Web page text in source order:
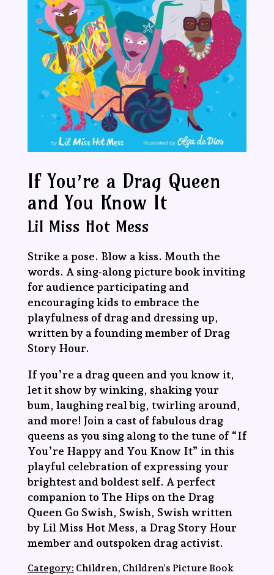
If You’re a Drag Queen
and You Know It
Lil Miss Hot Mess
Strike a pose. Blow a kiss. Mouth the
words. A sing-along picture book inviting
for audience participating and
encouraging kids to embrace the
playfulness of drag and dressing up,
written by a founding member of Drag
Story Hour.
If you’re a drag queen and you know it,
let it show by winking, shaking your
bum, laughing real big, twirling around,
and more! Join a cast of fabulous drag
queens as you sing along to the tune of “If
You’re Happy and You Know It” in this
playful celebration of expressing your
brightest and boldest self. A perfect
companion to The Hips on the Drag
Queen Go Swish, Swish, Swish written
by Lil Miss Hot Mess, a Drag Story Hour
member and outspoken drag activist.
Category: Children, Children’s Picture Book